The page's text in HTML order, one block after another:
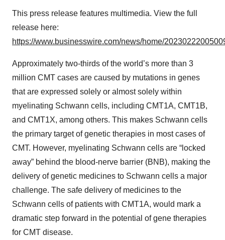
This press release features multimedia. View the full
release here:
https://www.businesswire.com/news/home/
Approximately two-thirds of the world’s more than 3
million CMT cases are caused by mutations in genes
that are expressed solely or almost solely within
myelinating Schwann cells, including CMT1A, CMT1B,
and CMT1X, among others. This makes Schwann cells
the primary target of genetic therapies in most cases of
CMT. However, myelinating Schwann cells are “locked
away” behind the blood-nerve barrier (BNB), making the
delivery of genetic medicines to Schwann cells a major
challenge. The safe delivery of medicines to the
Schwann cells of patients with CMT1A, would mark a
dramatic step forward in the potential of gene therapies
for CMT disease.